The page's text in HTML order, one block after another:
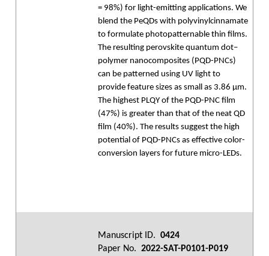
= 98%) for light-emitting applications. We
blend the PeQDs with polyvinylcinnamate
to formulate photopatternable thin films.
The resulting perovskite quantum dot–
polymer nanocomposites (PQD-PNCs)
can be patterned using UV light to
provide feature sizes as small as 3.86 μm.
The highest PLQY of the PQD-PNC film
(47%) is greater than that of the neat QD
film (40%). The results suggest the high
potential of PQD-PNCs as effective color-
conversion layers for future micro-LEDs.
Manuscript ID. 0424
Paper No. 2022-SAT-P0101-P019